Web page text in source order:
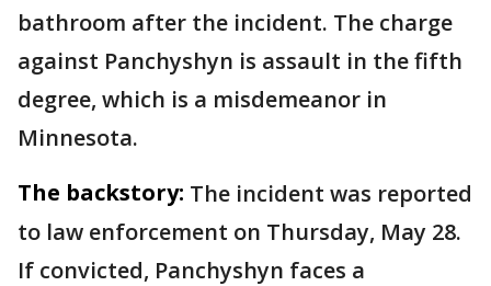
bathroom after the incident. The charge
against Panchyshyn is assault in the fifth
degree, which is a misdemeanor in
Minnesota.
The backstory: The incident was reported
to law enforcement on Thursday, May 28.
If convicted, Panchyshyn faces a